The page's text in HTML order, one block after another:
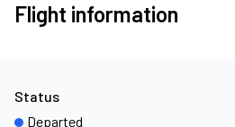
Flight information
Status
Departed